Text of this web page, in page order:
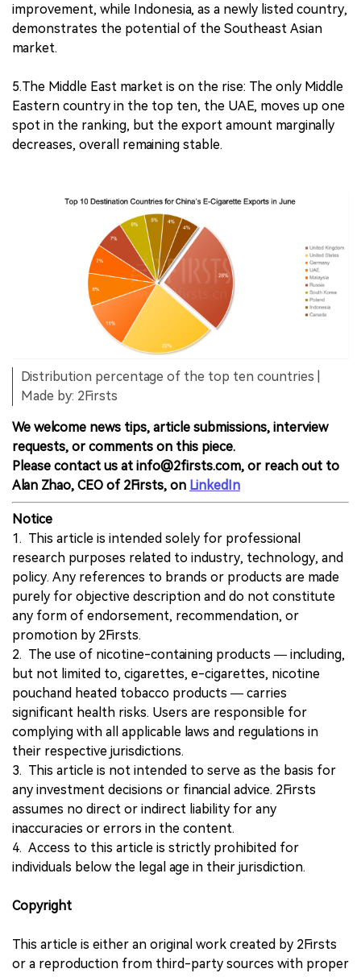
improvement, while Indonesia, as a newly listed country,
demonstrates the potential of the Southeast Asian
market.
5.The Middle East market is on the rise: The only Middle
Eastern country in the top ten, the UAE, moves up one
spot in the ranking, but the export amount marginally
decreases, overall remaining stable.
Distribution percentage of the top ten countries |
Made by: 2Firsts
We welcome news tips, article submissions, interview
requests, or comments on this piece.
Please contact us at info@2firsts.com, or reach out to
Alan Zhao, CEO of 2Firsts, on LinkedIn
Notice
1. This article is intended solely for professional
research purposes related to industry, technology, and
policy. Any references to brands or products are made
purely for objective description and do not constitute
any form of endorsement, recommendation, or
promotion by 2Firsts.
2. The use of nicotine-containing products — including,
but not limited to, cigarettes, e-cigarettes, nicotine
pouchand heated tobacco products — carries
significant health risks. Users are responsible for
complying with all applicable laws and regulations in
their respective jurisdictions.
3. This article is not intended to serve as the basis for
any investment decisions or financial advice. 2Firsts
assumes no direct or indirect liability for any
inaccuracies or errors in the content.
4. Access to this article is strictly prohibited for
individuals below the legal age in their jurisdiction.
Copyright
This article is either an original work created by 2Firsts
or a reproduction from third-party sources with proper